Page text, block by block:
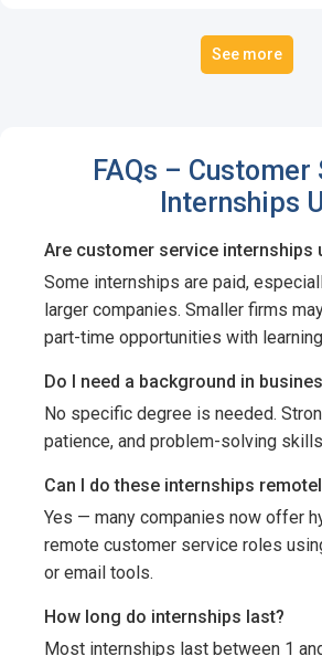
See more
FAQs – Customer
Internships
Are customer service internships
Some internships are paid,
larger companies. Smaller firms
part-time opportunities with
Do I need a background in
No specific degree is needed.
patience, and problem-solving
Can I do these internships
Yes — many companies now offer
remote customer service roles
or email tools.
How long do internships last?
Most internships last between 1